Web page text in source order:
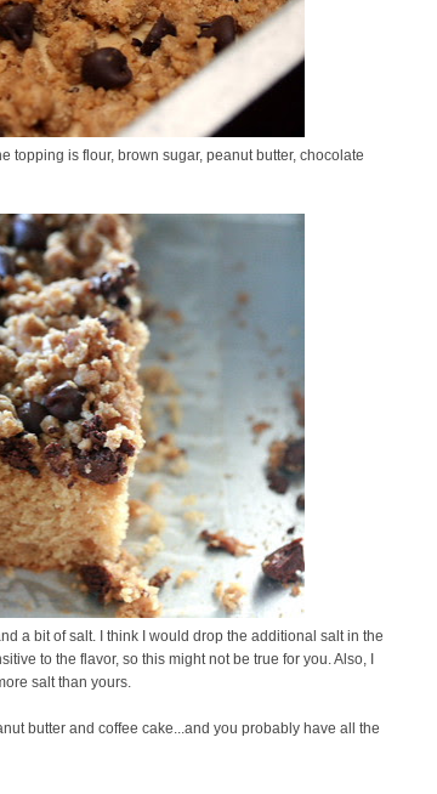
topping is flour, brown sugar, peanut butter, chocolate
a bit of salt. I think I would drop the additional salt in the
to the flavor, so this might not be true for you. Also, I
salt than yours.
butter and coffee cake...and you probably have all the